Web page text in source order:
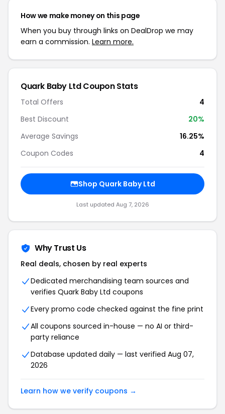
How we make money on this page
When you buy through links on DealDrop we may
earn a commission. Learn more.
Quark Baby Ltd Coupon Stats
Total Offers
4
Best Discount
20%
Average Savings
16.25%
Coupon Codes
4
Shop Quark Baby Ltd
Last updated Aug 7, 2026
Why Trust Us
Real deals, chosen by real experts
Dedicated merchandising team sources and
verifies Quark Baby Ltd coupons
Every promo code checked against the fine print
All coupons sourced in-house — no AI or third-
party reliance
Database updated daily — last verified Aug 07,
2026
Learn how we verify coupons →